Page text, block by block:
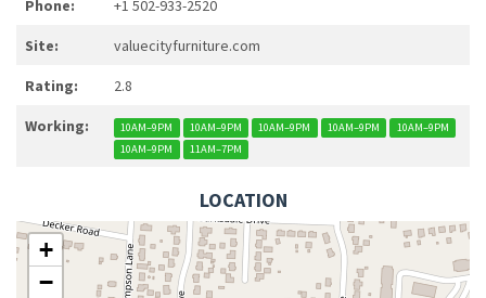
Phone: +1 502-933-2520
Site: valuecityfurniture.com
Rating: 2.8
Working: 10AM–9PM 10AM–9PM 10AM–9PM 10AM–9PM
10AM–9PM
10AM–9PM
11AM–7PM
LOCATION
+
−